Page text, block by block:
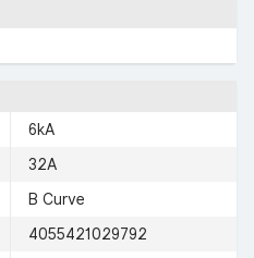
6kA
32A
B Curve
4055421029792